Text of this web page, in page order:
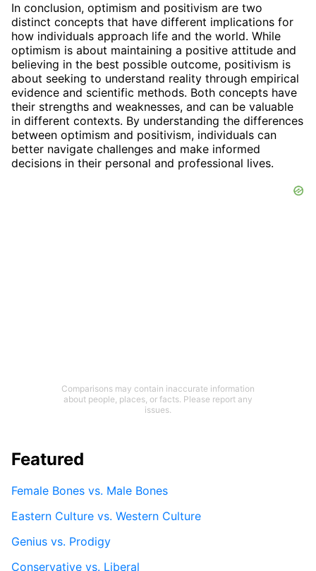
In conclusion, optimism and positivism are two
distinct concepts that have different implications for
how individuals approach life and the world. While
optimism is about maintaining a positive attitude and
believing in the best possible outcome, positivism is
about seeking to understand reality through empirical
evidence and scientific methods. Both concepts have
their strengths and weaknesses, and can be valuable
in different contexts. By understanding the differences
between optimism and positivism, individuals can
better navigate challenges and make informed
decisions in their personal and professional lives.
Comparisons may contain inaccurate information
about people, places, or facts. Please report any
issues.
Featured
Female Bones vs. Male Bones
Eastern Culture vs. Western Culture
Genius vs. Prodigy
Conservative vs. Liberal